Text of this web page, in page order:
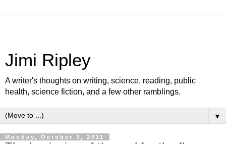
Jimi Ripley
A writer's thoughts on writing, science, reading, public
health, science fiction, and a few other ramblings.
▼
Monday, October 3, 2011